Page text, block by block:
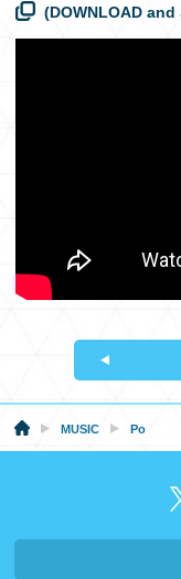
(DOWNLOAD
MUSIC Po